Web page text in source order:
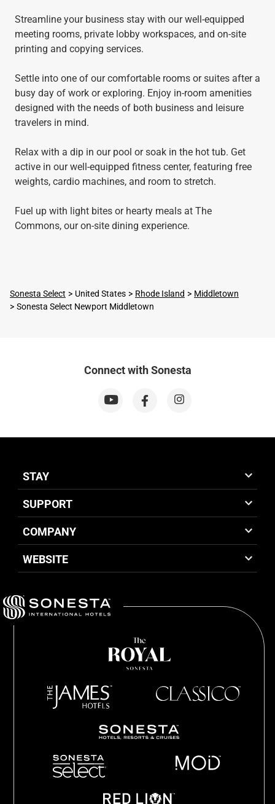
Streamline your business stay with our well-equipped
meeting rooms, private lobby workspaces, and on-site
printing and copying services.
Settle into one of our comfortable rooms or suites after a
busy day of work or exploring. Enjoy in-room amenities
designed with the needs of both business and leisure
travelers in mind.
Relax with a dip in our pool or soak in the hot tub. Get
active in our well-equipped fitness center, featuring free
weights, cardio machines, and room to stretch.
Fuel up with light bites or hearty meals at The
Commons, our on-site dining experience.
Sonesta Select United States Rhode Island
Middletown
Sonesta Select Newport Middletown
Connect with Sonesta
STAY
SUPPORT
COMPANY
WEBSITE